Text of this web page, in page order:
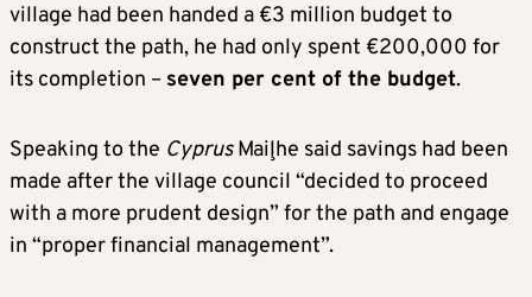
village had been handed a €3 million budget to
construct the path, he had only spent €200,000 for
its completion – seven per cent of the budget.
Speaking to the CyprusMail¸he said savings had been
made after the village council “decided to proceed
with a more prudent design” for the path and engage
in “proper financial management”.